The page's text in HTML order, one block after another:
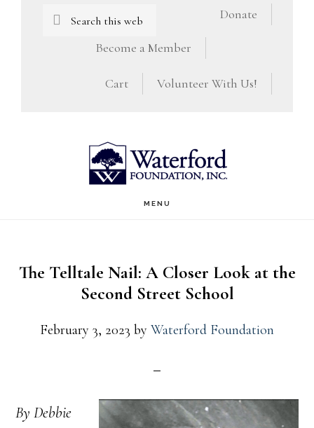
Search
Donate
Become a Member
Volunteer With Us!
Cart
MENU
The Telltale Nail: A Closer Look at the
Second Street School
February 3, 2023 by Waterford Foundation
By Debbie